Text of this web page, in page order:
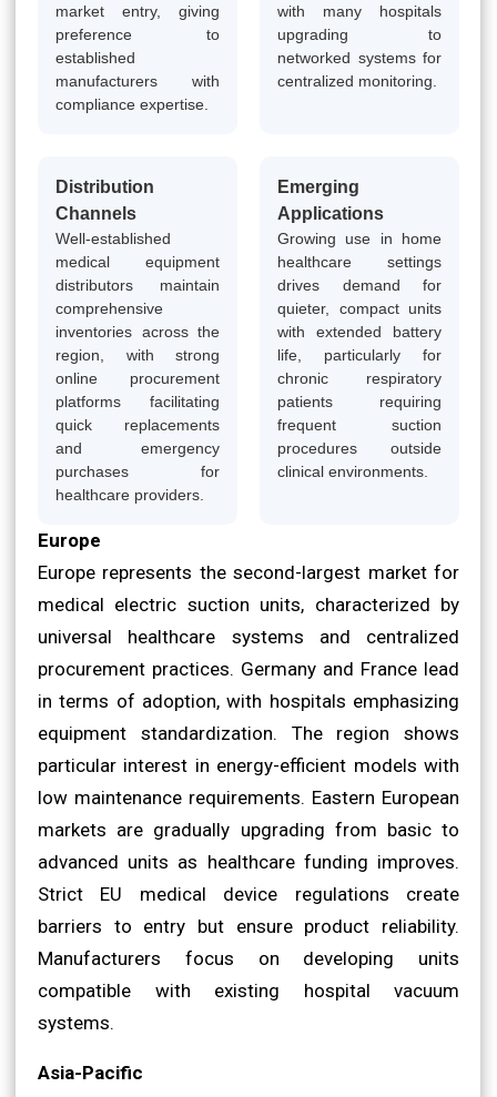
market entry, giving
preference to
established
manufacturers with
compliance expertise.
with many hospitals
upgrading to
networked systems for
centralized monitoring.
Distribution
Channels
Well-established
medical equipment
distributors maintain
comprehensive
inventories across the
region, with strong
online procurement
platforms facilitating
quick replacements
and emergency
purchases for
healthcare providers.
Emerging
Applications
Growing use in home
healthcare settings
drives demand for
quieter, compact units
with extended battery
life, particularly for
chronic respiratory
patients requiring
frequent suction
procedures outside
clinical environments.
Europe
Europe represents the second-largest market for
medical electric suction units, characterized by
universal healthcare systems and centralized
procurement practices. Germany and France lead
in terms of adoption, with hospitals emphasizing
equipment standardization. The region shows
particular interest in energy-efficient models with
low maintenance requirements. Eastern European
markets are gradually upgrading from basic to
advanced units as healthcare funding improves.
Strict EU medical device regulations create
barriers to entry but ensure product reliability.
Manufacturers focus on developing units
compatible with existing hospital vacuum
systems.
Asia-Pacific